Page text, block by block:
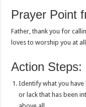
Prayer Point
Father, thank you for
loves to worship you at
Action Steps:
Identify what you
or lack that has been